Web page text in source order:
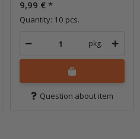
9,99 € *
Quantity: 10 pcs.
pkg.
Question about item